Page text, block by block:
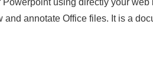
using directly your web
annotate Office files. It is a